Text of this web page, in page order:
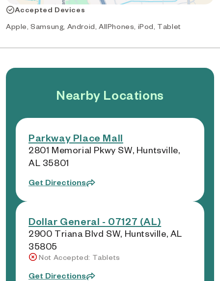
Accepted Devices
Apple, Samsung, Android, AllPhones, iPod, Tablet
Nearby Locations
Parkway Place Mall
2801 Memorial Pkwy SW, Huntsville,
AL 35801
Get Directions
Dollar General - 07127 (AL)
2900 Triana Blvd SW, Huntsville, AL
35805
Not Accepted: Tablets
Get Directions